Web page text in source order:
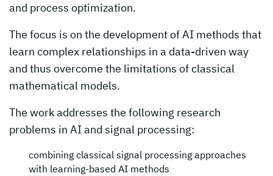
and process optimization.
The focus is on the development of AI methods that
learn complex relationships in a data-driven way
and thus overcome the limitations of classical
mathematical models.
The work addresses the following research
problems in AI and signal processing:
combining classical signal processing approaches
with learning-based AI methods